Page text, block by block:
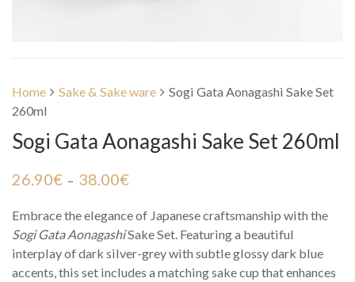
Home Sake & Sake ware
Sogi Gata Aonagashi Sake Set
260ml
Sogi Gata Aonagashi Sake Set 260ml
26.90€ – 38.00€
Embrace the elegance of Japanese craftsmanship with the
Sogi Gata AonagashiSake Set. Featuring a beautiful
interplay of dark silver-grey with subtle glossy dark blue
accents, this set includes a matching sake cup that enhances